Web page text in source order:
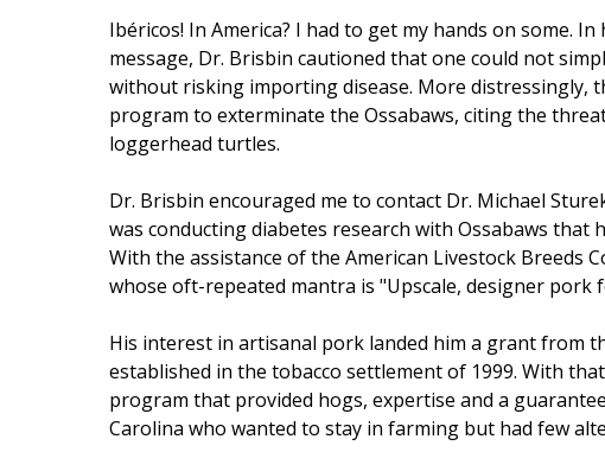
Ibéricos! In America? I had to get my hands on some.
message, Dr. Brisbin cautioned that one could not
without risking importing disease. More distressingly,
program to exterminate the Ossabaws, citing the
loggerhead turtles.
Dr. Brisbin encouraged me to contact Dr. Michael
was conducting diabetes research with Ossabaws that
With the assistance of the American Livestock Breeds
whose oft-repeated mantra is "Upscale, designer pork
His interest in artisanal pork landed him a grant from
established in the tobacco settlement of 1999. With
program that provided hogs, expertise and a
Carolina who wanted to stay in farming but had few